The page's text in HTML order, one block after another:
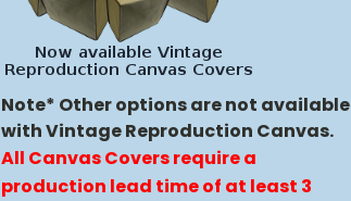
Note* Other options are not available
with Vintage Reproduction Canvas.
All Canvas Covers require a
production lead time of at least 3